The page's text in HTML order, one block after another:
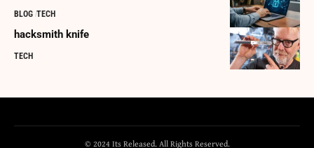
BLOG TECH
hacksmith knife
TECH
© 2024 Its Released. All Rights Reserved.